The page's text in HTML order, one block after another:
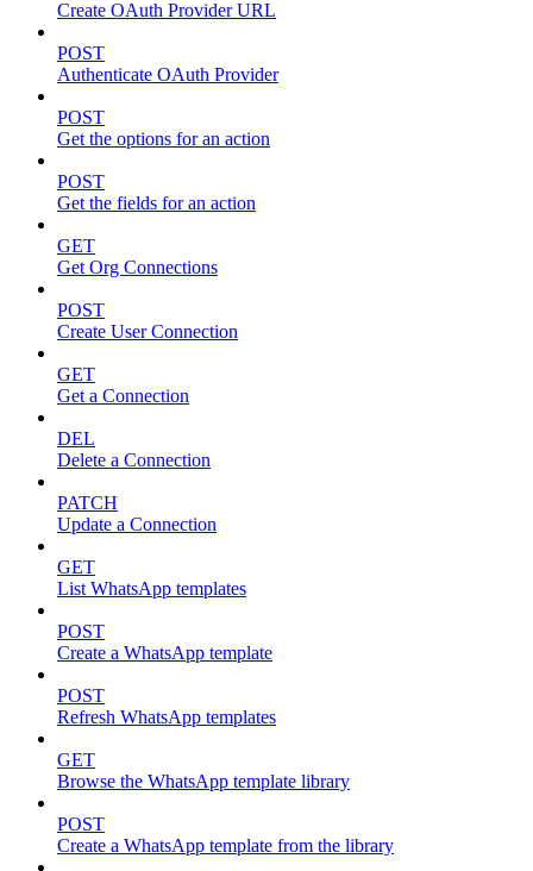
Create OAuth Provider URL
POST
Authenticate OAuth Provider
POST
Get the options for an action
POST
Get the fields for an action
GET
Get Org Connections
POST
Create User Connection
GET
Get a Connection
DEL
Delete a Connection
PATCH
Update a Connection
GET
List WhatsApp templates
POST
Create a WhatsApp template
POST
Refresh WhatsApp templates
GET
Browse the WhatsApp template library
POST
Create a WhatsApp template from the library